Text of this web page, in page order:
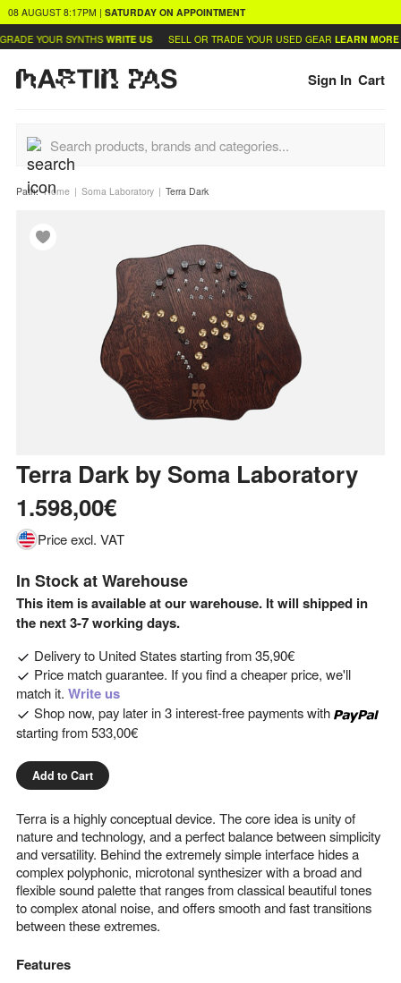
08 AUGUST 8:17PM | SATURDAY ON APPOINTMENT
YOUR SYNTHS WRITE US SELL OR TRADE YOUR USED GEAR LEARN MORE
Sign In Cart
Path:Home Soma Laboratory Terra Dark
Terra Dark by Soma Laboratory
1.598,00€
Price excl. VAT
In Stock at Warehouse
This item is available at our warehouse. It will shipped in
the next 3-7 working days.
Delivery to United Statesstarting from35,90€
Price match guarantee. If you find a cheaper price, we'll
match it. Write us
Shop now, pay later in 3 interest-free payments with
starting from533,00€
Add to Cart
Terra is a highly conceptual device. The core idea is unity of
nature and technology, and a perfect balance between simplicity
and versatility. Behind the extremely simple interface hides a
complex polyphonic, microtonal synthesizer with a broad and
flexible sound palette that ranges from classical beautiful tones
to complex atonal noise, and offers smooth and fast transitions
between these extremes.
Features